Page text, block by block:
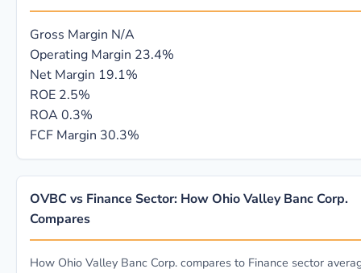
Gross Margin N/A
Operating Margin 23.4%
Net Margin 19.1%
ROE 2.5%
ROA0.3%
FCF Margin 30.3%
OVBC vs Finance Sector: How Ohio Valley Banc Corp.
Compares
How Ohio Valley Banc Corp. compares to Finance sector